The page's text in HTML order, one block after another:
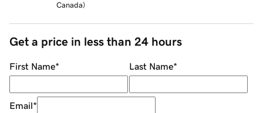
Canada)
Get a price in less than 24 hours
First Name* Last Name*
Email*